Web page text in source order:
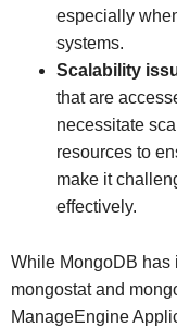
especially
systems.
Scalability
that are
necessitate
resources to
make it
effectively.
While MongoDB has
mongostat and
ManageEngine